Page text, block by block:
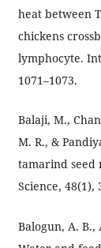
heat between
chickens
lymphocyte.
1071–1073.
Balaji, M.,
M. R., &
tamarind seed
Science, 48(1),
Balogun, A. B.,